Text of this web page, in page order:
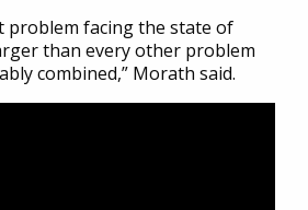
problem facing the state of
than every other problem
combined,” Morath said.